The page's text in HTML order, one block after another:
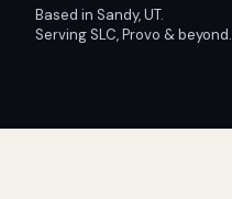
Based in Sandy, UT.
Serving SLC, Provo & beyond.